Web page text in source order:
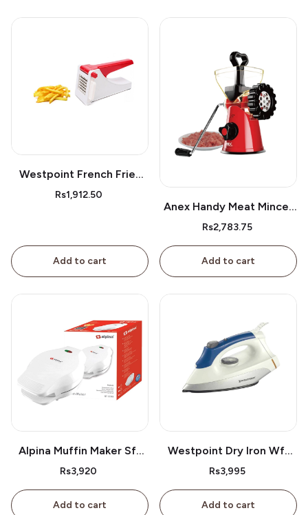
Westpoint French Fries
Cutter Wf05
Rs1,912.50
Add to cart
Anex Handy Meat Mincer
Ag-9
Rs2,783.75
Add to cart
Alpina Muffin Maker Sf-
2609
Rs3,920
Add to cart
Westpoint Dry Iron Wf-
2386
Rs3,995
Add to cart